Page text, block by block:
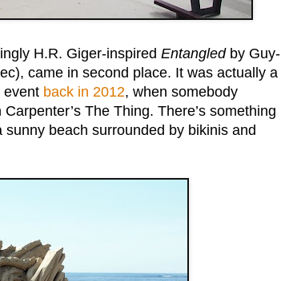
H.R. Giger-inspired Entangledby Guy-
came in second place. It was actually a
event back in 2012, when somebody
The Thing. There’s something
beach surrounded by bikinis and